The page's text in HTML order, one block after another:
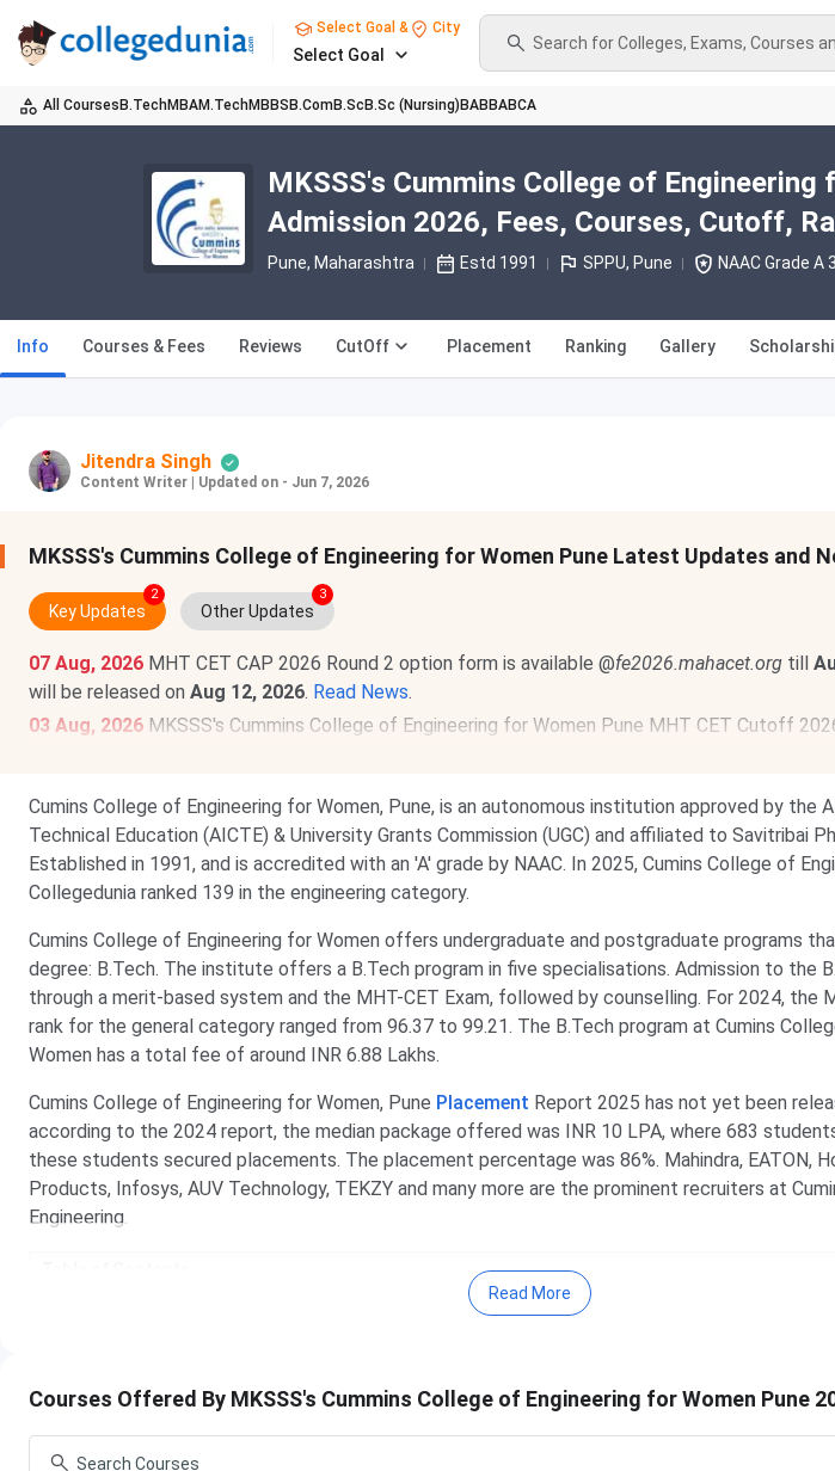
Select Goal & City
Select Goal
Search for Colleges, Exams, Courses
All Courses B.TechMBAM.TechMBBS B.ComB.Sc B.Sc (Nursing) BABBABCA
MKSSS's Cummins College of Engineering
Admission 2026, Fees, Courses, Cutoff,
Pune, Maharashtra Estd 1991 SPPU, Pune NAAC Grade A
Info Courses & Fees Reviews CutOff Placement Ranking Gallery
Jitendra Singh
Content Writer Updated on - Jun 7, 2026
MKSSS's Cummins College of Engineering for Women Pune Latest Updates and
Key Updates
2
Other Updates
3
07 Aug, 2026 MHT CET CAP 2026 Round 2 option form is available @fe2026.mahacet.org till
will be released on Aug 12, 2026. Read News.
03 Aug, 2026 MKSSS's Cummins College of Engineering for Women Pune MHT CET Cutoff
Cumins College of Engineering for Women, Pune, is an autonomous institution approved by the
Technical Education (AICTE) & University Grants Commission (UGC) and affiliated to Savitribai
Established in 1991, and is accredited with an 'A' grade by NAAC. In 2025, Cumins College of
Collegedunia ranked 139 in the engineering category.
Cumins College of Engineering for Women offers undergraduate and postgraduate programs
degree: B.Tech. The institute offers a B.Tech program in five specialisations. Admission to the
through a merit-based system and the MHT-CET Exam, followed by counselling. For 2024, the
rank for the general category ranged from 96.37 to 99.21. The B.Tech program at Cumins
Women has a total fee of around INR 6.88 Lakhs.
Cumins College of Engineering for Women, Pune Placement Report 2025 has not yet been
according to the 2024 report, the median package offered was INR 10 LPA, where 683
these students secured placements. The placement percentage was 86%. Mahindra, EATON,
Products, Infosys, AUV Technology, TEKZY and many more are the prominent recruiters at
Engineering.
Cummins College Of Engineering For Women Pune Courses & Fees
Cummins College Of Engineering For Women Pune Important Dates
Cummins College Of Engineering For Women Pune Ranking
Cummins College Of Engineering For Women Pune Cut off
Cummins College Of Engineering For Women Pune Placement
Cummins College Of Engineering For Women Pune Campus
Read More
Courses Offered By MKSSS's Cummins College of Engineering for Women Pune